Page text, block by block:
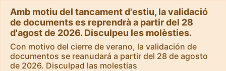
Amb motiu del tancament d'estiu, la validació
de documents es reprendrà a partir del 28
d'agost de 2026. Disculpeu les molèsties.
Con motivo del cierre de verano, la validación de
documentos se reanudará a partir del 28 de agosto
de 2026. Disculpad las molestias